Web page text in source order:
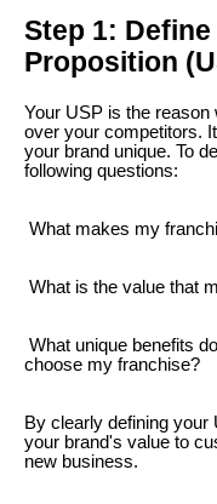
Step 1:
Proposition
Your USP is the
over your competitors.
your brand unique. To
following questions:
What makes my
What is the value that
What unique benefits
choose my franchise?
By clearly defining your
your brand's value to
new business.